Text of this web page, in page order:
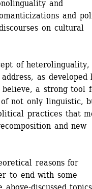
and
and
on cultural
of
as developed
a strong tool
not only linguistic,
practices that
and new
reasons for
to end with some